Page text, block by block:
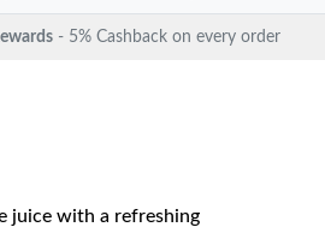
- 5% Cashback on every order
juice with a refreshing